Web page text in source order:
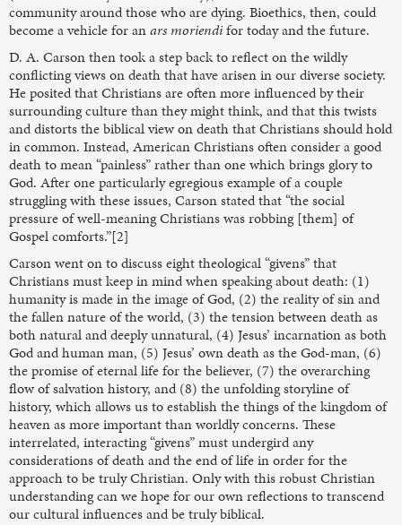
community around those who are dying. Bioethics, then, could
become a vehicle for anars moriendifor today and the future.
D. A. Carson then took a step back to reflect on the wildly
conflicting views on death that have arisen in our diverse society.
He posited that Christians are often more influenced by their
surrounding culture than they might think, and that this twists
and distorts the biblical view on death that Christians should hold
in common. Instead, American Christians often consider a good
death to mean “painless” rather than one which brings glory to
God. After one particularly egregious example of a couple
struggling with these issues, Carson stated that “the social
pressure of well-meaning Christians was robbing [them] of
Gospel comforts.”[2]
Carson went on to discuss eight theological “givens” that
Christians must keep in mind when speaking about death: (1)
humanity is made in the image of God, (2) the reality of sin and
the fallen nature of the world, (3) the tension between death as
both natural and deeply unnatural, (4) Jesus’ incarnation as both
God and human man, (5) Jesus’ own death as the God-man, (6)
the promise of eternal life for the believer, (7) the overarching
flow of salvation history, and (8) the unfolding storyline of
history, which allows us to establish the things of the kingdom of
heaven as more important than worldly concerns. These
interrelated, interacting “givens” must undergird any
considerations of death and the end of life in order for the
approach to be truly Christian. Only with this robust Christian
understanding can we hope for our own reflections to transcend
our cultural influences and be truly biblical.